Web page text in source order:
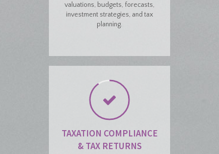
valuations, budgets, forecasts,
investment strategies, and tax
planning.
TAXATION COMPLIANCE
& TAX RETURNS